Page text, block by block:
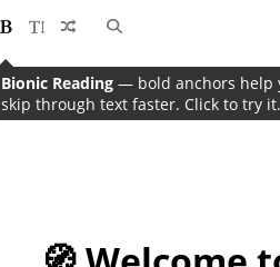
Bionic Reading — bold anchors help
skip through text faster. Click to try it.